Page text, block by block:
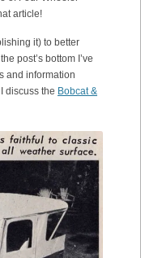
article!
it) to better
post’s bottom I’ve
and information
discuss the Bobcat &